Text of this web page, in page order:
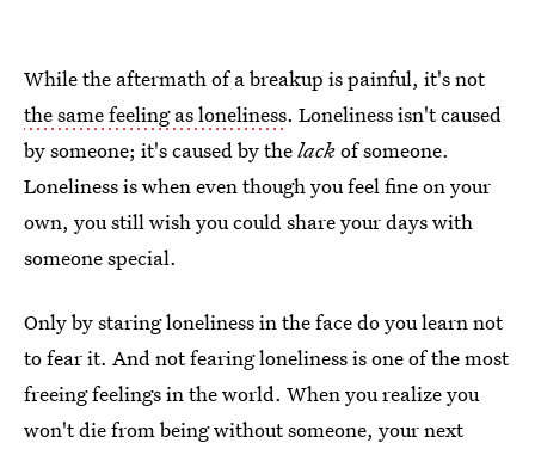
While the aftermath of a breakup is painful, it's not
the same feeling as loneliness. Loneliness isn't caused
by someone; it's caused by thelackof someone.
Loneliness is when even though you feel fine on your
own, you still wish you could share your days with
someone special.
Only by staring loneliness in the face do you learn not
to fear it. And not fearing loneliness is one of the most
freeing feelings in the world. When you realize you
won't die from being without someone, your next